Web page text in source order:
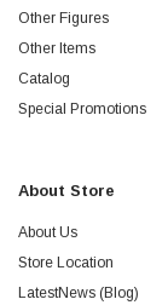
Other Figures
Other Items
Catalog
Special Promotions
About Store
About Us
Store Location
LatestNews (Blog)